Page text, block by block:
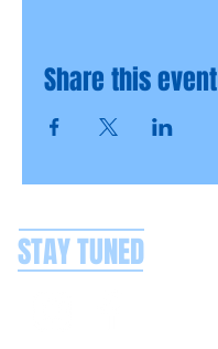
Share this event
STAY TUNED